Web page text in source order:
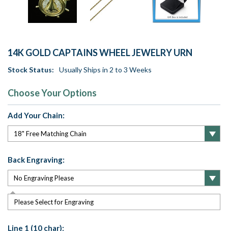
14K GOLD CAPTAINS WHEEL JEWELRY URN
Stock Status: Usually Ships in 2 to 3 Weeks
Choose Your Options
Add Your Chain:
Back Engraving:
Please Select for Engraving
Line 1 (10 char):